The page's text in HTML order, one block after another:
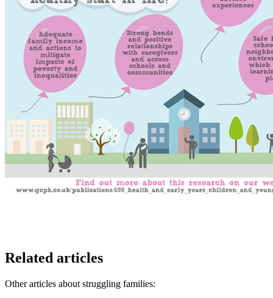
Related articles
Other articles about struggling families: